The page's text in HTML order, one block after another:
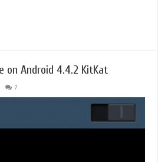
on Android 4.4.2 KitKat
1